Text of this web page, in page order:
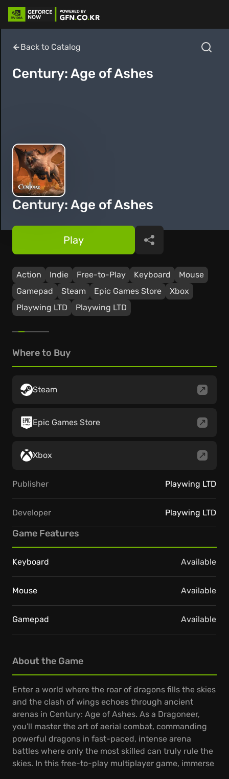
Back to Catalog
Century: Age of Ashes
Century: Age of Ashes
Action Indie Free-to-Play Keyboard
Mouse
Gamepad
Steam Epic Games Store
Xbox
Playwing LTD
Playwing LTD
Play Share
About the Game
Enter a world where the roar of dragons fills the skies
and the clash of wings echoes through ancient
arenas in Century: Age of Ashes. As a Dragoneer,
you'll master the art of aerial combat, commanding
powerful dragons in fast-paced, intense arena
battles where only the most skilled can truly rule the
skies. In this free-to-play multiplayer game, immerse
Where to Buy
Steam
Epic Games Store
Xbox
Publisher Playwing LTD
Developer Playwing LTD
Game Features
Keyboard Available
Mouse Available
Gamepad Available